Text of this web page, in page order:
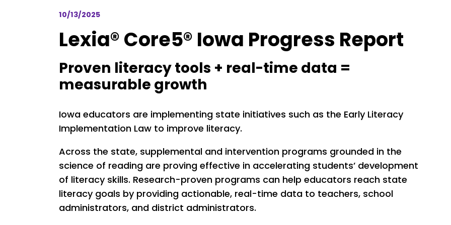
10/13/2025
Lexia® Core5® Iowa Progress Report
Proven literacy tools + real-time data =
measurable growth
Iowa educators are implementing state initiatives such as the Early Literacy
Implementation Law to improve literacy.
Across the state, supplemental and intervention programs grounded in the
science of reading are proving effective in accelerating students’ development
of literacy skills. Research-proven programs can help educators reach state
literacy goals by providing actionable, real-time data to teachers, school
administrators, and district administrators.